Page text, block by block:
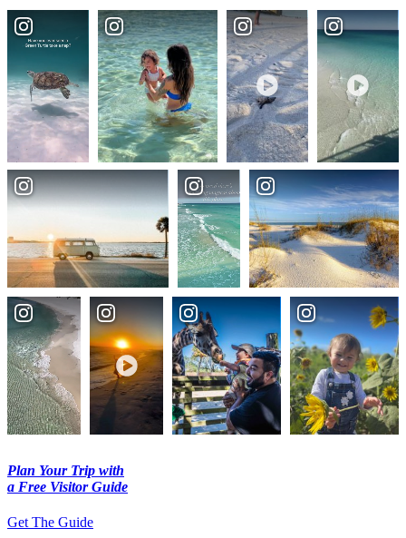
Plan Your Trip with
a Free Visitor Guide
Get The Guide